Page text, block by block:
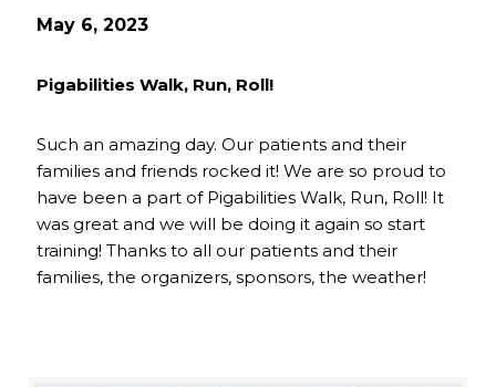
May 6, 2023
Pigabilities Walk, Run, Roll!
Such an amazing day. Our patients and their
families and friends rocked it! We are so proud to
have been a part of Pigabilities Walk, Run, Roll! It
was great and we will be doing it again so start
training! Thanks to all our patients and their
families, the organizers, sponsors, the weather!